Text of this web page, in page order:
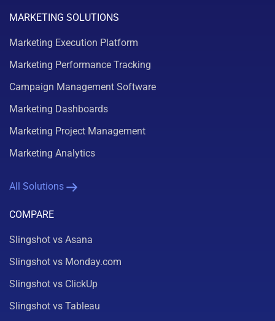
MARKETING SOLUTIONS
Marketing Execution Platform
Marketing Performance Tracking
Campaign Management Software
Marketing Dashboards
Marketing Project Management
Marketing Analytics
All Solutions
COMPARE
Slingshot vs Asana
Slingshot vs Monday.com
Slingshot vs ClickUp
Slingshot vs Tableau